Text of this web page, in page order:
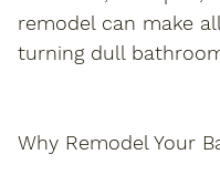
remodel can make
turning dull
Why Remodel Your